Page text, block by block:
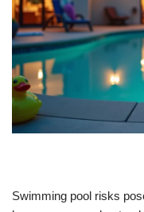
Swimming pool risks